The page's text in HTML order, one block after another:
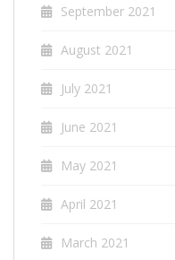
September 2021
August 2021
July 2021
June 2021
May 2021
April 2021
March 2021